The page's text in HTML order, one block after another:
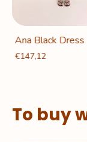
Ana Black Dress
€147,12
To buy